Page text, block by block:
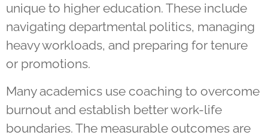
unique to higher education. These include
navigating departmental politics, managing
heavy workloads, and preparing for tenure
or promotions.
Many academics use coaching to overcome
burnout and establish better work-life
boundaries. The measurable outcomes are